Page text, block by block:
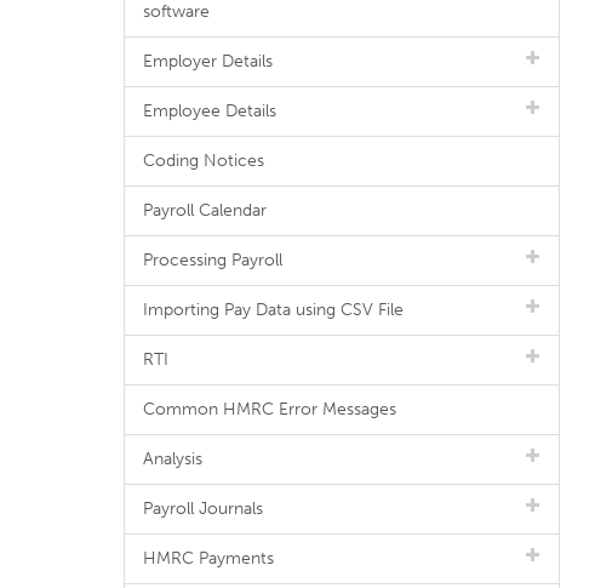
software
Employer Details
Employee Details
Coding Notices
Payroll Calendar
Processing Payroll
Importing Pay Data using CSV File
RTI
Common HMRC Error Messages
Analysis
Payroll Journals
HMRC Payments